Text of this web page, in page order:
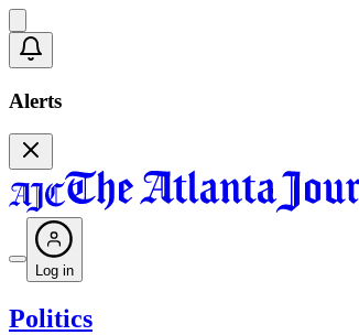
Alerts
Log in
Politics